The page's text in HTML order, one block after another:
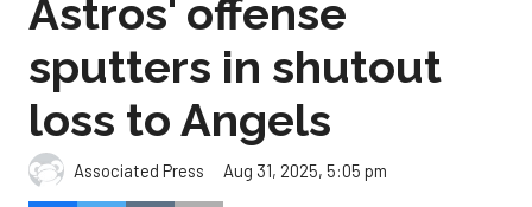
Astros' offense
sputters in shutout
loss to Angels
Associated Press Aug 31, 2025, 5:05 pm